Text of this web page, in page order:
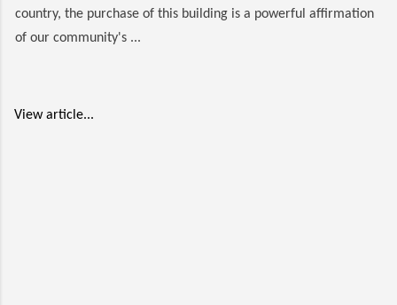
country, the purchase of this building is a powerful affirmation
of our community's ...
View article...